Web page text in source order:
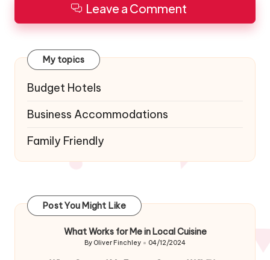
Leave a Comment
My topics
Budget Hotels
Business Accommodations
Family Friendly
Post You Might Like
What Works for Me in Local Cuisine
Posted
By Oliver Finchley 04/12/2024